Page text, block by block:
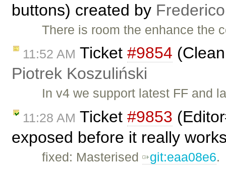
buttons) created by
There is room the enhance the
11:52 AM Ticket #9854
Piotrek Koszuliński
In v4 we support latest FF and
11:28 AM Ticket #9853
exposed before it really
fixed: Masterised git:eaa08e6.